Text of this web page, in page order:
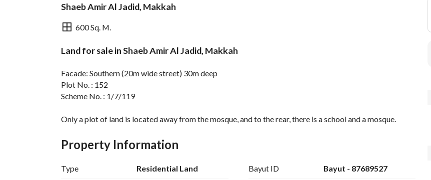
Shaeb Amir Al Jadid, Makkah
600 Sq. M.
Land for sale in Shaeb Amir Al Jadid, Makkah
Facade: Southern (20m wide street) 30m deep
Plot No. : 152
Scheme No. : 1/7/119
Only a plot of land is located away from the mosque, and to the rear, there is a school and a mosque.
Property Information
Type Residential Land Bayut ID Bayut - 87689527